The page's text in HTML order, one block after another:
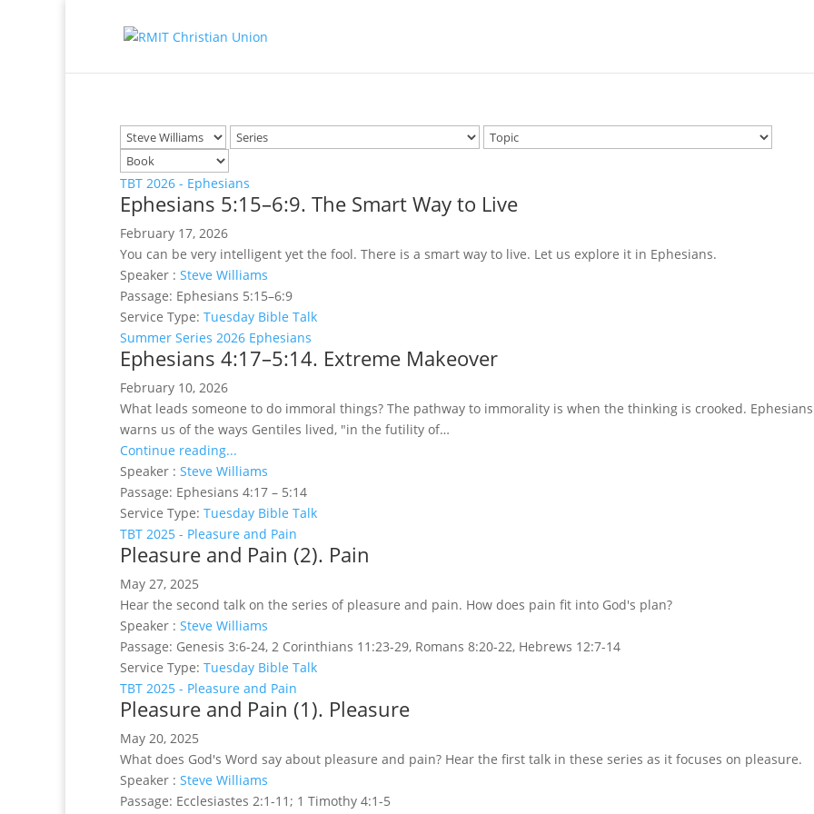
TBT 2026 - Ephesians
Ephesians 5:15–6:9. The Smart Way to Live
February 17, 2026
You can be very intelligent yet the fool. There is a smart way to live. Let us explore it in Ephesians.
Speaker : Steve Williams
Passage: Ephesians 5:15–6:9
Service Type: Tuesday Bible Talk
Summer Series 2026 Ephesians
Ephesians 4:17–5:14. Extreme Makeover
February 10, 2026
What leads someone to do immoral things? The pathway to immorality is when the thinking is crooked.
warns us of the ways Gentiles lived, "in the futility of…
Continue reading...
Speaker : Steve Williams
Passage: Ephesians 4:17 – 5:14
Service Type: Tuesday Bible Talk
TBT 2025 - Pleasure and Pain
Pleasure and Pain (2). Pain
May 27, 2025
Hear the second talk on the series of pleasure and pain. How does pain fit into God's plan?
Speaker : Steve Williams
Passage: Genesis 3:6-24, 2 Corinthians 11:23-29, Romans 8:20-22, Hebrews 12:7-14
Service Type: Tuesday Bible Talk
TBT 2025 - Pleasure and Pain
Pleasure and Pain (1). Pleasure
May 20, 2025
What does God's Word say about pleasure and pain? Hear the first talk in these series as it focuses on pleasure.
Speaker : Steve Williams
Passage: Ecclesiastes 2:1-11; 1 Timothy 4:1-5